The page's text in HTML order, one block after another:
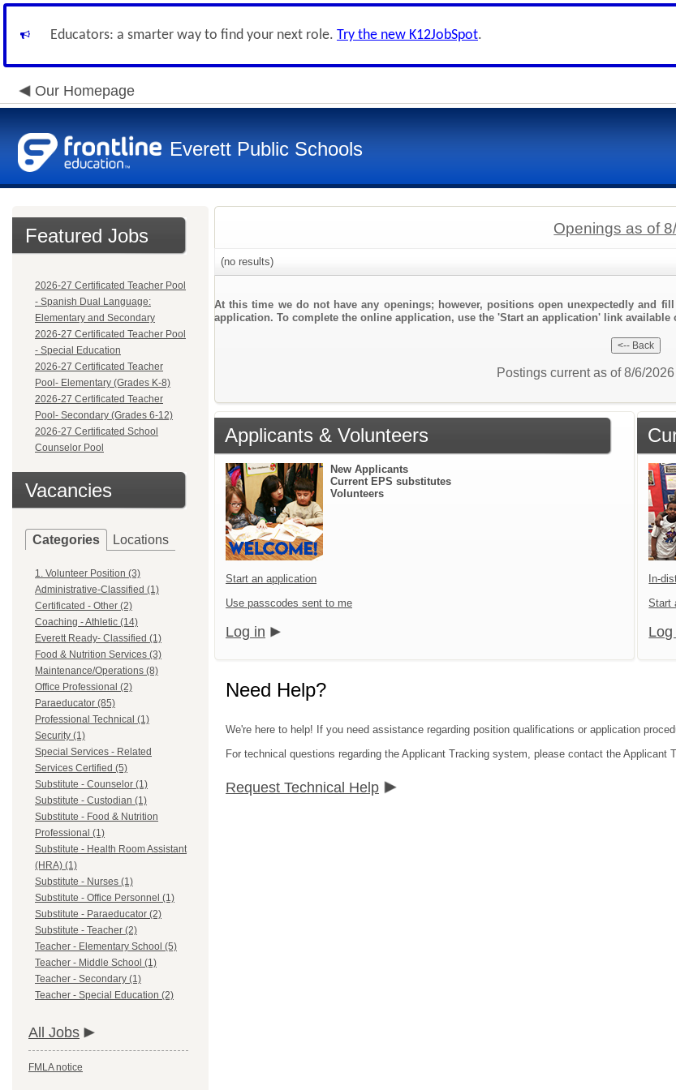
Educators: a smarter way to find your next role. Try the new K12JobSpot.
Our Homepage
Everett Public Schools
Featured Jobs
2026-27 Certificated Teacher Pool
- Spanish Dual Language:
Elementary and Secondary
2026-27 Certificated Teacher Pool
- Special Education
2026-27 Certificated Teacher
Pool- Elementary (Grades K-8)
2026-27 Certificated Teacher
Pool- Secondary (Grades 6-12)
2026-27 Certificated School
Counselor Pool
Vacancies
Categories Locations
1. Volunteer Position (3)
Administrative-Classified (1)
Certificated - Other (2)
Coaching - Athletic (14)
Everett Ready- Classified (1)
Food & Nutrition Services (3)
Maintenance/Operations (8)
Office Professional (2)
Paraeducator (85)
Professional Technical (1)
Security (1)
Special Services - Related
Services Certified (5)
Substitute - Counselor (1)
Substitute - Custodian (1)
Substitute - Food & Nutrition
Professional (1)
Substitute - Health Room Assistant
(HRA) (1)
Substitute - Nurses (1)
Substitute - Office Personnel (1)
Substitute - Paraeducator (2)
Substitute - Teacher (2)
Teacher - Elementary School (5)
Teacher - Middle School (1)
Teacher - Secondary (1)
Teacher - Special Education (2)
All Jobs
FMLA notice
Openings as of
(no results)
At this time we do not have any openings; however, positions open unexpectedly and
application. To complete the online application, use the 'Start an application' link
Postings current as of 8/6/
Applicants & Volunteers
New Applicants
Current EPS substitutes
Volunteers
Start an application
Use passcodes sent to me
Log in
In-
Start
Log
Need Help?
We're here to help! If you need assistance regarding position qualifications or application
For technical questions regarding the Applicant Tracking system, please contact the Applicant
Request Technical Help